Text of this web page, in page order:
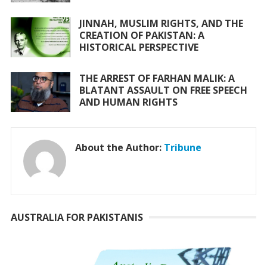
JINNAH, MUSLIM RIGHTS, AND THE
CREATION OF PAKISTAN: A
HISTORICAL PERSPECTIVE
THE ARREST OF FARHAN MALIK: A
BLATANT ASSAULT ON FREE SPEECH
AND HUMAN RIGHTS
About the Author: Tribune
AUSTRALIA FOR PAKISTANIS